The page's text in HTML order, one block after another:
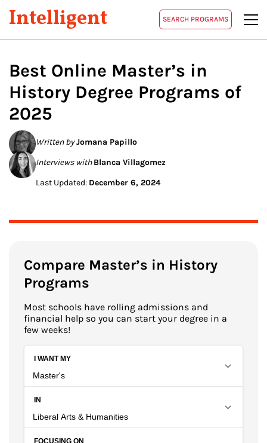
Intelligent SEARCH PROGRAMS
Best Online Master’s in
History Degree Programs of
2025
Written byJomana Papillo
Interviews with Blanca Villagomez
Last Updated: December 6, 2024
Compare Master’s in History
Programs
Most schools have rolling admissions and
financial help so you can start your degree in a
few weeks!